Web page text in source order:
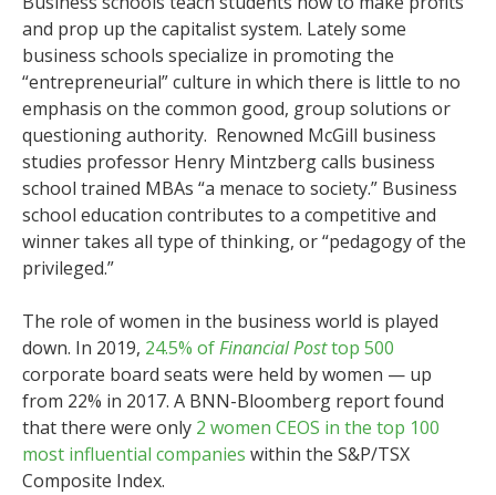
and prop up the capitalist system. Lately some
business schools specialize in promoting the
“entrepreneurial” culture in which there is little to no
emphasis on the common good, group solutions or
questioning authority. Renowned McGill business
studies professor Henry Mintzberg calls business
school trained MBAs “a menace to society.” Business
school education contributes to a competitive and
winner takes all type of thinking, or “pedagogy of the
privileged.”
The role of women in the business world is played
down. In 2019, 24.5% ofFinancial Posttop 500
corporate board seats were held by women — up
from 22% in 2017. A BNN-Bloomberg report found
that there were only 2 women CEOS in the top 100
most influential companies within the S&P/TSX
Composite Index.